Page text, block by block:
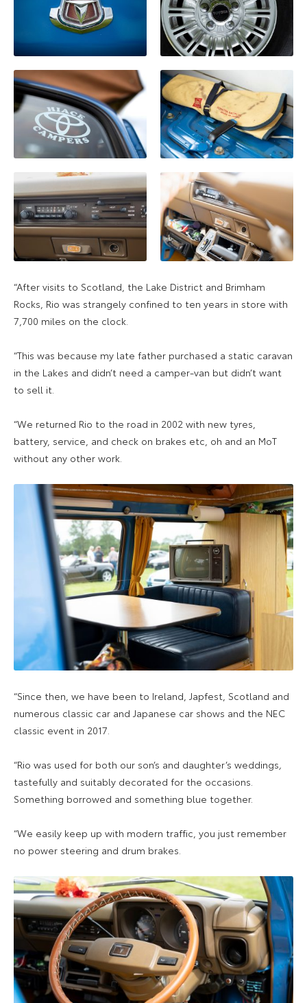
“After visits to Scotland, the Lake District and Brimham
Rocks, Rio was strangely confined to ten years in store with
7,700 miles on the clock.
“This was because my late father purchased a static caravan
in the Lakes and didn’t need a camper-van but didn’t want
to sell it.
“We returned Rio to the road in 2002 with new tyres,
battery, service, and check on brakes etc, oh and an MoT
without any other work.
“Since then, we have been to Ireland, Japfest, Scotland and
numerous classic car and Japanese car shows and the NEC
classic event in 2017.
“Rio was used for both our son’s and daughter’s weddings,
tastefully and suitably decorated for the occasions.
Something borrowed and something blue together.
“We easily keep up with modern traffic, you just remember
no power steering and drum brakes.